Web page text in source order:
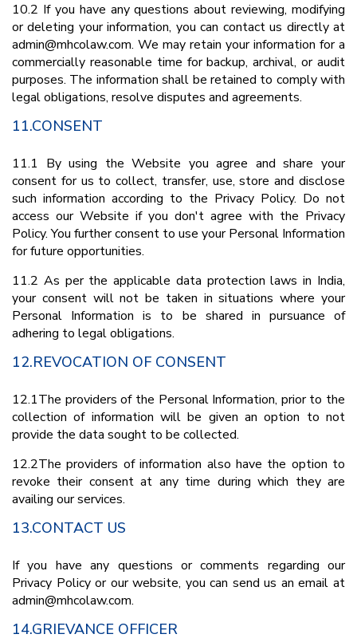
10.2 If you have any questions about reviewing, modifying
or deleting your information, you can contact us directly at
admin@mhcolaw.com. We may retain your information for a
commercially reasonable time for backup, archival, or audit
purposes. The information shall be retained to comply with
legal obligations, resolve disputes and agreements.
11.CONSENT
11.1 By using the Website you agree and share your
consent for us to collect, transfer, use, store and disclose
such information according to the Privacy Policy. Do not
access our Website if you don't agree with the Privacy
Policy. You further consent to use your Personal Information
for future opportunities.
11.2 As per the applicable data protection laws in India,
your consent will not be taken in situations where your
Personal Information is to be shared in pursuance of
adhering to legal obligations.
12.REVOCATION OF CONSENT
12.1The providers of the Personal Information, prior to the
collection of information will be given an option to not
provide the data sought to be collected.
12.2The providers of information also have the option to
revoke their consent at any time during which they are
availing our services.
13.CONTACT US
If you have any questions or comments regarding our
Privacy Policy or our website, you can send us an email at
admin@mhcolaw.com.
14.GRIEVANCE OFFICER